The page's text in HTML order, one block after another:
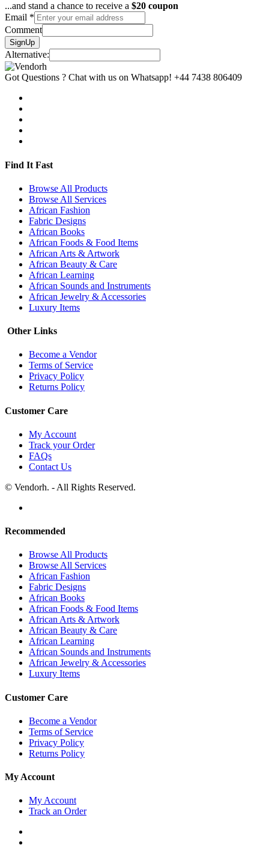
...and stand a chance to receive a $20 coupon
Email *
Comment
SignUp
Alternative:
Got Questions ? Chat with us on Whatsapp! +44 7438 806409
Find It Fast
Browse All Products
Browse All Services
African Fashion
Fabric Designs
African Books
African Foods & Food Items
African Arts & Artwork
African Beauty & Care
African Learning
African Sounds and Instruments
African Jewelry & Accessories
Luxury Items
Other Links
Become a Vendor
Terms of Service
Privacy Policy
Returns Policy
Customer Care
My Account
Track your Order
FAQs
Contact Us
© Vendorh. - All Rights Reserved.
Recommended
Browse All Products
Browse All Services
African Fashion
Fabric Designs
African Books
African Foods & Food Items
African Arts & Artwork
African Beauty & Care
African Learning
African Sounds and Instruments
African Jewelry & Accessories
Luxury Items
Customer Care
Become a Vendor
Terms of Service
Privacy Policy
Returns Policy
My Account
My Account
Track an Order